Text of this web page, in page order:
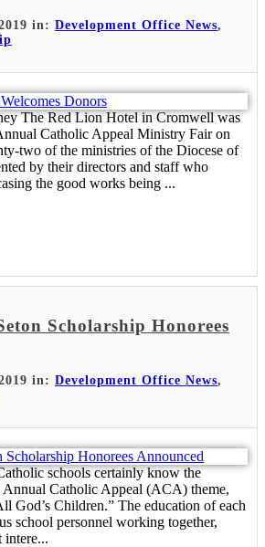
in: Development Office News,
The Red Lion Hotel in Cromwell was
Catholic Appeal Ministry Fair on
two of the ministries of the Diocese of
by their directors and staff who
the good works being ...
Scholarship Honorees
in: Development Office News,
schools certainly know the
Annual Catholic Appeal (ACA) theme,
God’s Children.” The education of each
school personnel working together,
intere...